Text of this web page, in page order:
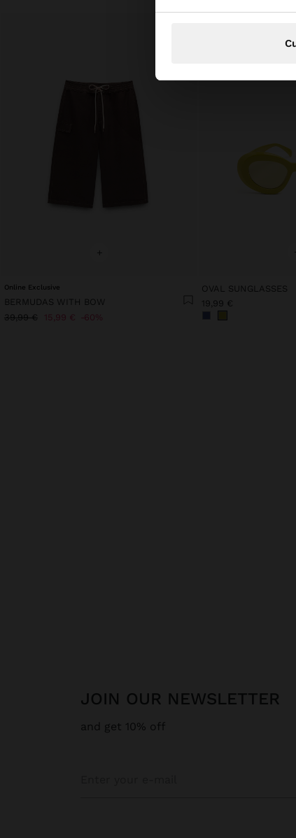
+
Online Exclusive
BERMUDAS WITH BOW
39,99 € 15,99 € 60%
OVAL SUNGLASSES
19,99 €
JOIN OUR NEWSLETTER
and get 10% off